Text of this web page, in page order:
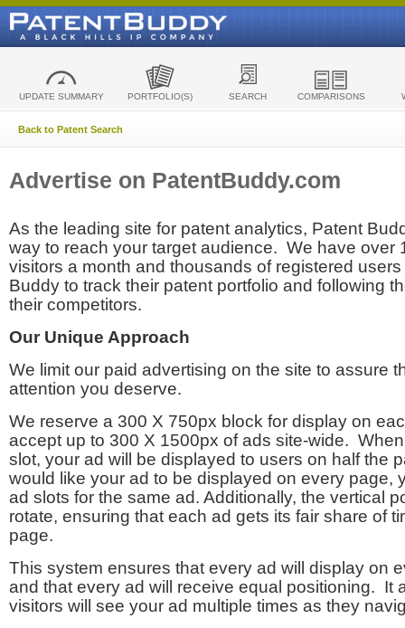
UPDATE SUMMARY PORTFOLIO(S) SEARCH COMPARISONS
Back to Patent Search
Advertise on PatentBuddy.com
As the leading site for patent analytics, Patent
way to reach your target audience. We have over
visitors a month and thousands of registered
Buddy to track their patent portfolio and following
their competitors.
Our Unique Approach
We limit our paid advertising on the site to assure
attention you deserve.
We reserve a 300 X 750px block for display on
accept up to 300 X 1500px of ads site-wide.
slot, your ad will be displayed to users on half the
would like your ad to be displayed on every page,
ad slots for the same ad. Additionally, the vertical
rotate, ensuring that each ad gets its fair share of
page.
This system ensures that every ad will display on
and that every ad will receive equal positioning. It
visitors will see your ad multiple times as they